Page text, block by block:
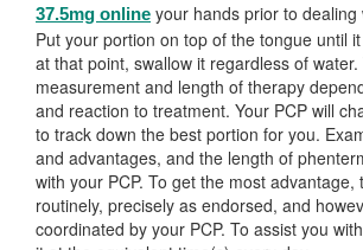
37.5mg online your hands prior to dealing
Put your portion on top of the tongue until
at that point, swallow it regardless of
measurement and length of therapy
and reaction to treatment. Your PCP will
to track down the best portion for you.
and advantages, and the length of
with your PCP. To get the most advantage,
routinely, precisely as endorsed, and
coordinated by your PCP. To assist you